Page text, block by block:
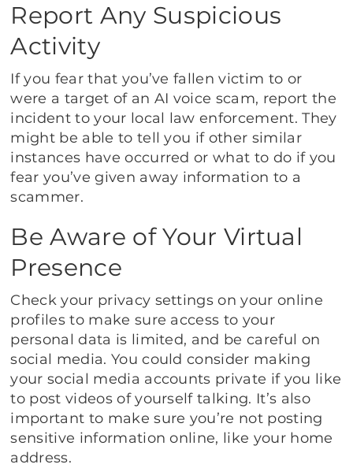
Report Any Suspicious
Activity
If you fear that you’ve fallen victim to or
were a target of an AI voice scam, report the
incident to your local law enforcement. They
might be able to tell you if other similar
instances have occurred or what to do if you
fear you’ve given away information to a
scammer.
Be Aware of Your Virtual
Presence
Check your privacy settings on your online
profiles to make sure access to your
personal data is limited, and be careful on
social media. You could consider making
your social media accounts private if you like
to post videos of yourself talking. It’s also
important to make sure you’re not posting
sensitive information online, like your home
address.